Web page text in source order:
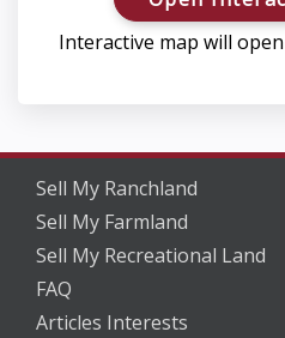
Interactive map will
Sell My Ranchland
Sell My Farmland
Sell My Recreational Land
FAQ
Articles Interests